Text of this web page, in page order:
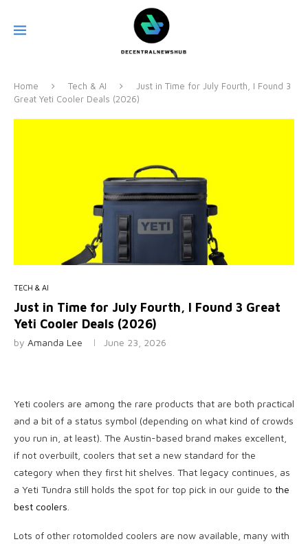
Home Tech & AI
Just in Time for July Fourth, I Found 3
Great Yeti Cooler Deals (2026)
TECH & AI
Just in Time for July Fourth, I Found 3 Great
Yeti Cooler Deals (2026)
by Amanda Lee June 23, 2026
Yeti coolers are among the rare products that are both practical
and a bit of a status symbol (depending on what kind of crowds
you run in, at least). The Austin-based brand makes excellent,
if not overbuilt, coolers that set a new standard for the
category when they first hit shelves. That legacy continues, as
a Yeti Tundra still holds the spot for top pick in our guide to the
best coolers.
Lots of other rotomolded coolers are now available, many with